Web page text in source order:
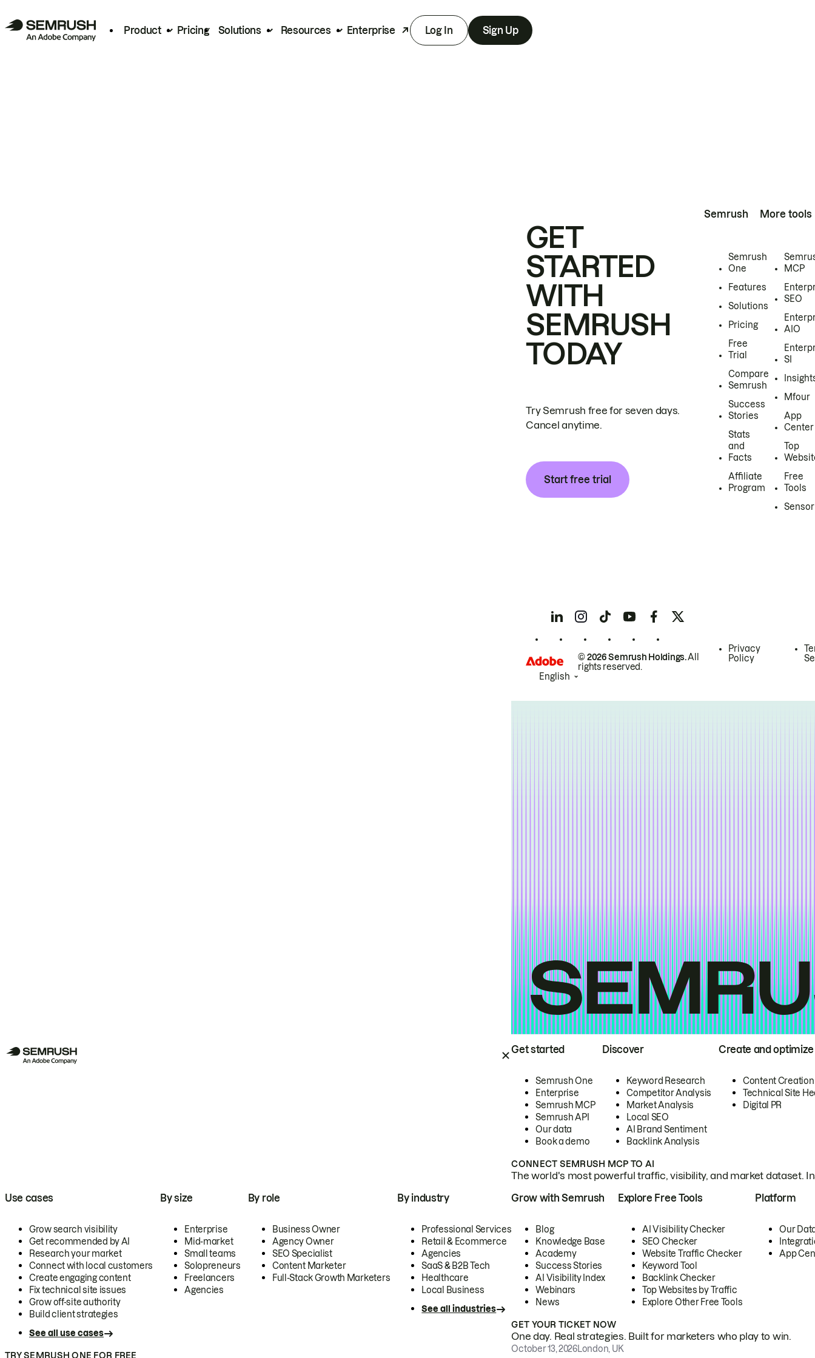
Product Pricing Solutions Resources Enterprise Log In Sign Up
Get started
Semrush One
Enterprise
Semrush MCP
Semrush API
Our data
Book a demo
Discover
Keyword Research
Competitor Analysis
Market Analysis
Local SEO
AI Brand Sentiment
Backlink Analysis
Create and optimize
Content Creation
Technical Site
Digital PR
CONNECT SEMRUSH MCP TO AI
The world's most powerful traffic, visibility, and market dataset.
Use cases
Grow search visibility
Get recommended by AI
Research your market
Connect with local customers
Create engaging content
Fix technical site issues
Grow off-site authority
Build client strategies
See all use cases
By size
Enterprise
Mid-market
Small teams
Solopreneurs
Freelancers
Agencies
By role
Business Owner
Agency Owner
SEO Specialist
Content Marketer
Full-Stack Growth Marketers
By industry
Professional Services
Retail & Ecommerce
Agencies
SaaS & B2B Tech
Healthcare
Local Business
See all industries
TRY SEMRUSH ONE FOR FREE
Grow with Semrush
Blog
Knowledge Base
Academy
Success Stories
AI Visibility Index
Webinars
News
Explore Free Tools
AI Visibility Checker
SEO Checker
Website Traffic Checker
Keyword Tool
Backlink Checker
Top Websites by Traffic
Explore Other Free Tools
Platform
Our
App
GET YOUR TICKET NOW
One day. Real strategies. Built for marketers who play to win.
October 13, 2026London, UK
GET
STARTED
WITH
SEMRUSH
TODAY
Try Semrush free for seven days.
Cancel anytime.
Start free trial
Semrush
Semrush
One
Features
Solutions
Pricing
Free
Trial
Compare
Semrush
Success
Stories
Stats
and
Facts
Affiliate
Program
More tools
MCP
SEO
AIO
SI
Mfour
App
Center
Top
Free
Tools
Sensor
© 2026 Semrush Holdings.All
rights reserved.
Privacy
Policy
English